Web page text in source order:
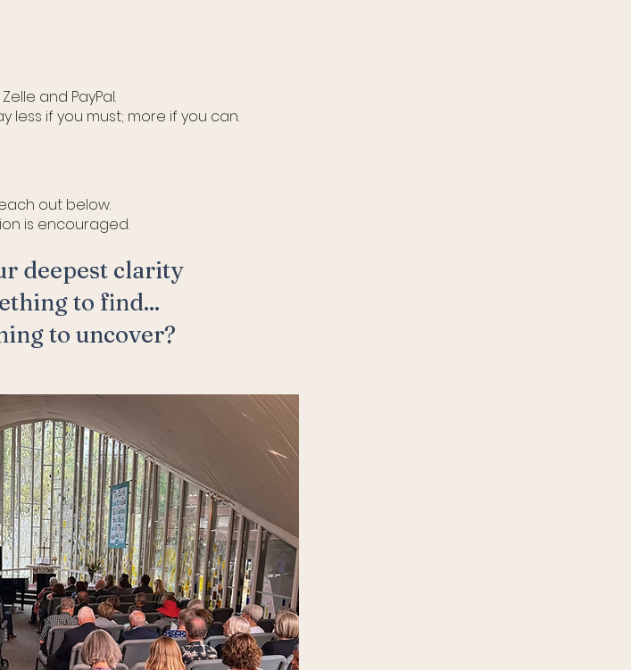
and PayPal.
less if you must; more if you can.
out below.
is encouraged.
deepest clarity
to find...
to uncover?